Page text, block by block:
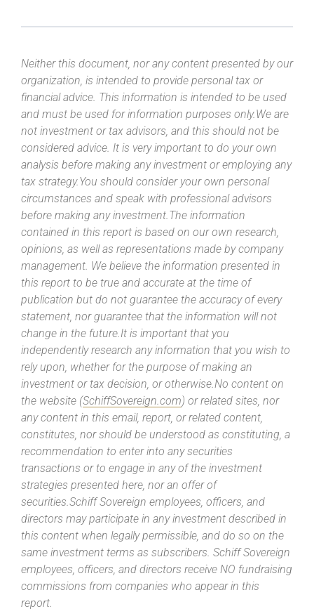
Neither this document, nor any content presented by our
organization, is intended to provide personal tax or
financial advice. This information is intended to be used
and must be used for information purposes only.We are
not investment or tax advisors, and this should not be
considered advice. It is very important to do your own
analysis before making any investment or employing any
tax strategy.You should consider your own personal
circumstances and speak with professional advisors
before making any investment.The information
contained in this report is based on our own research,
opinions, as well as representations made by company
management. We believe the information presented in
this report to be true and accurate at the time of
publication but do not guarantee the accuracy of every
statement, nor guarantee that the information will not
change in the future.It is important that you
independently research any information that you wish to
rely upon, whether for the purpose of making an
investment or tax decision, or otherwise.No content on
the website (SchiffSovereign.com) or related sites, nor
any content in this email, report, or related content,
constitutes, nor should be understood as constituting, a
recommendation to enter into any securities
transactions or to engage in any of the investment
strategies presented here, nor an offer of
securities.Schiff Sovereign employees, officers, and
directors may participate in any investment described in
this content when legally permissible, and do so on the
same investment terms as subscribers. Schiff Sovereign
employees, officers, and directors receive NO fundraising
commissions from companies who appear in this
report.